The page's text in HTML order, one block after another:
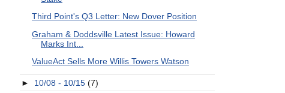
Third Point's Q3 Letter: New Dover Position
Graham & Doddsville Latest Issue: Howard
Marks Int...
ValueAct Sells More Willis Towers Watson
► 10/08 - 10/15 (7)